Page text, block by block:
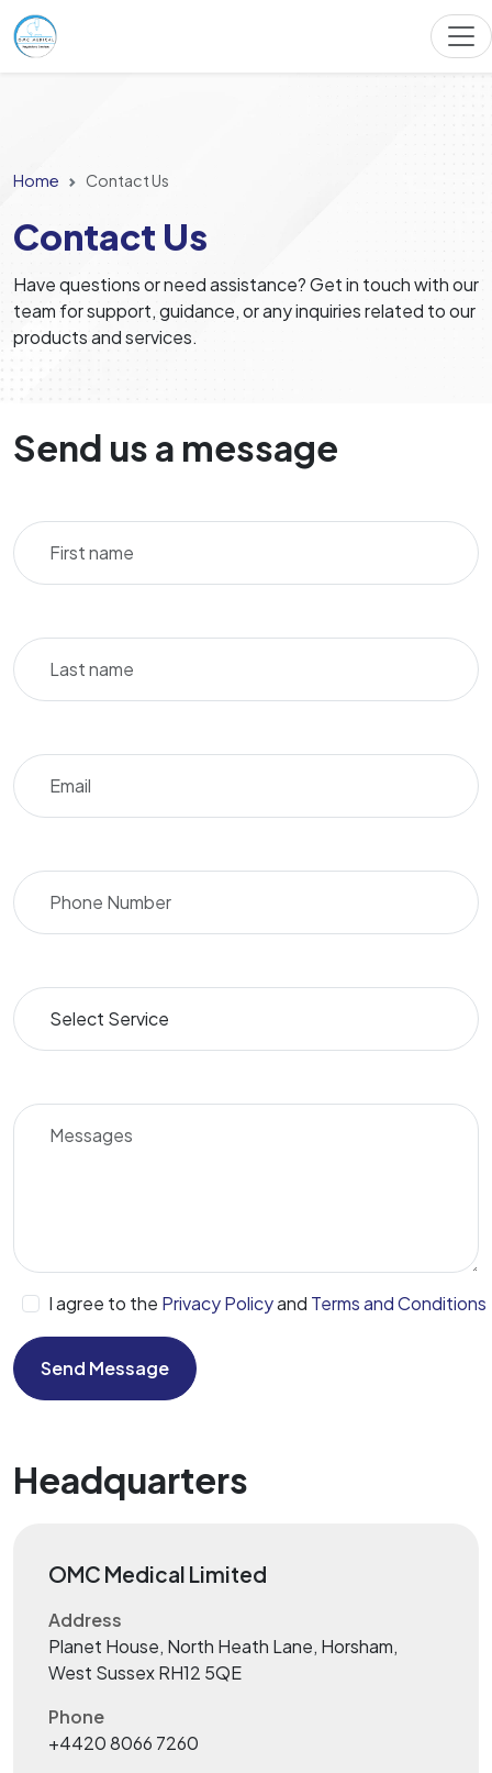
Home Contact Us
Contact Us
Have questions or need assistance? Get in touch with our
team for support, guidance, or any inquiries related to our
products and services.
Send us a message
I agree to the Privacy Policyand Terms and Conditions
Send Message
Headquarters
OMC Medical Limited
Address
Planet House, North Heath Lane, Horsham,
West Sussex RH12 5QE
Phone
+4420 8066 7260